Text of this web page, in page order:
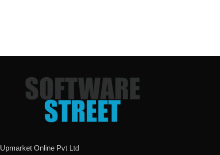
Upmarket Online Pvt Ltd